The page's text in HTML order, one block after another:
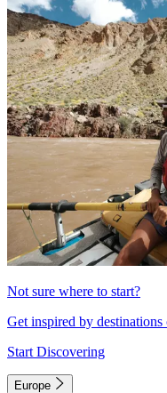
Not sure where to start?
Get inspired by
Start Discovering
Europe